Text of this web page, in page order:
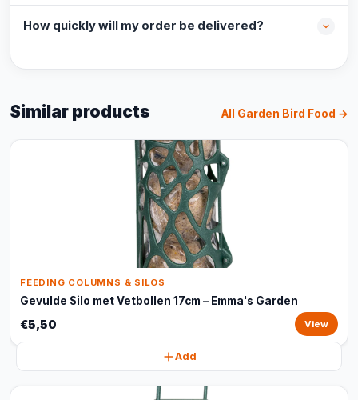
How quickly will my order be delivered?
Similar products All Garden Bird Food →
FEEDING COLUMNS & SILOS
Gevulde Silo met Vetbollen 17cm – Emma's Garden
€5,50 View
Add